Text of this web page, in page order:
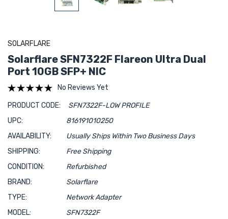
SOLARFLARE
Solarflare SFN7322F Flareon Ultra Dual
Port 10GB SFP+ NIC
No Reviews Yet
PRODUCT CODE:
SFN7322F-LOW PROFILE
UPC:
816191010250
AVAILABILITY:
Usually Ships Within Two Business Days
SHIPPING:
Free Shipping
CONDITION:
Refurbished
BRAND:
Solarflare
TYPE:
Network Adapter
MODEL:
SFN7322F